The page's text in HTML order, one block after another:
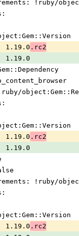
!ruby/
object:Gem::Version
1.19.0
.rc2
1.19.0
!ruby/
object:Gem::Version
1.19.0
.rc2
1.19.0
!ruby/
object:Gem::Version
1.19.0
.rc2